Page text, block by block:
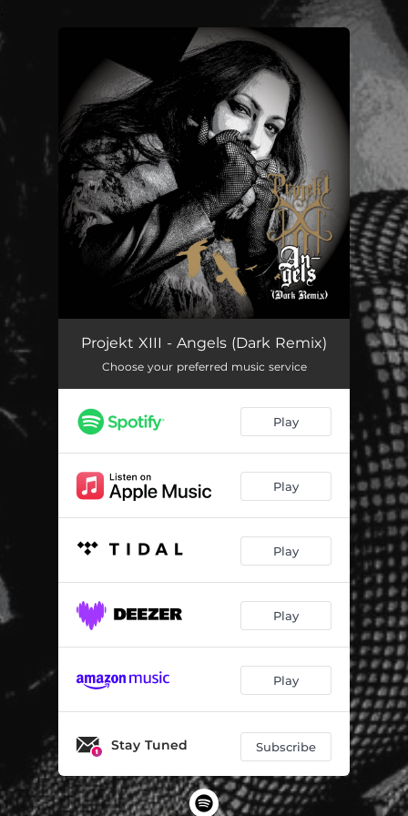
You're all set!
Angels - Dark Remix 02:48
Projekt XIII - Angels (Dark Remix)
Choose your preferred music service
Play
Play
Play
Play
Play
Stay Tuned Subscribe